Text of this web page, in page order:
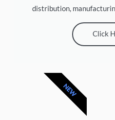
distribution,
Click
NEW